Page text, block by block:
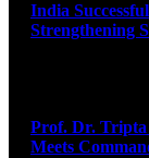
India
Strengthening
Prof. Dr.
Meets